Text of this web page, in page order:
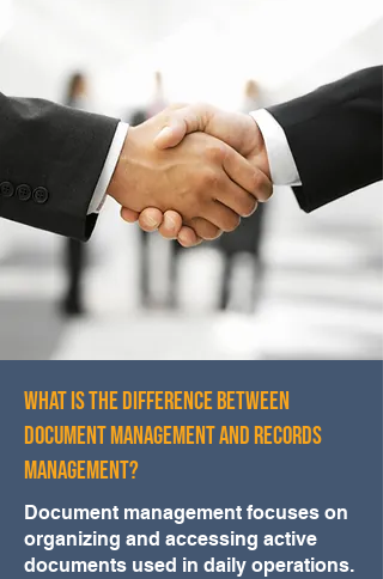
What Is the Difference Between
Document Management and Records
Management?
Document management focuses on
organizing and accessing active
documents used in daily operations.